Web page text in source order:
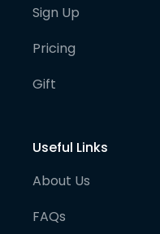
Sign Up
Pricing
Gift
Useful Links
About Us
FAQs